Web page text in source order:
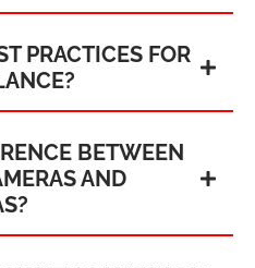
PRACTICES FOR
BETWEEN
AND